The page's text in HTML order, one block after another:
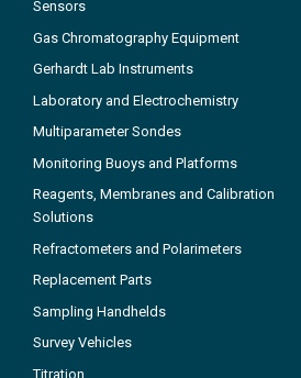
Sensors
Gas Chromatography Equipment
Gerhardt Lab Instruments
Laboratory and Electrochemistry
Multiparameter Sondes
Monitoring Buoys and Platforms
Reagents, Membranes and Calibration
Solutions
Refractometers and Polarimeters
Replacement Parts
Sampling Handhelds
Survey Vehicles
Titration